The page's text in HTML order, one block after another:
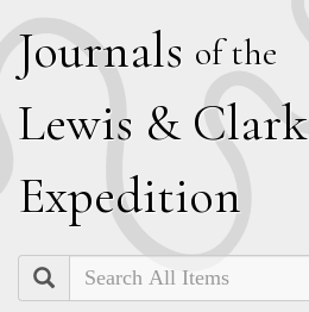
Journals of the
Lewis & Clark
Expedition
Search